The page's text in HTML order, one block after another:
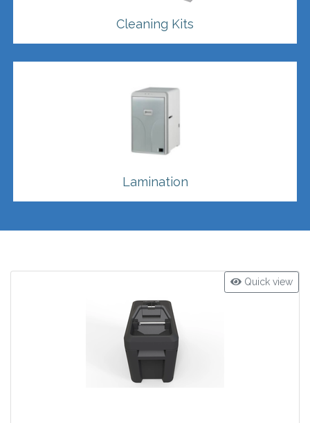
Cleaning Kits
Lamination
Quick view